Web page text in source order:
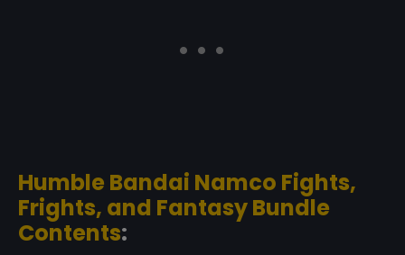
Humble Bandai Namco Fights,
Frights, and Fantasy Bundle
Contents: